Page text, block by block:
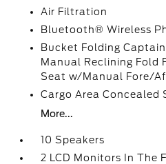
Air Filtration
Bluetooth® Wireless
Bucket Folding
Manual Reclining Fold
Seat w/Manual Fore/
Cargo Area Concealed
More...
10 Speakers
2 LCD Monitors In The